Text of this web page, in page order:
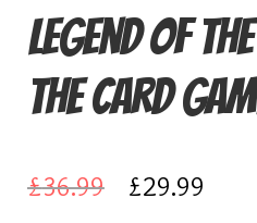
Card Games
Knights of Dice Scenery
Legend of
The Card
£36.99
Original
£29.99